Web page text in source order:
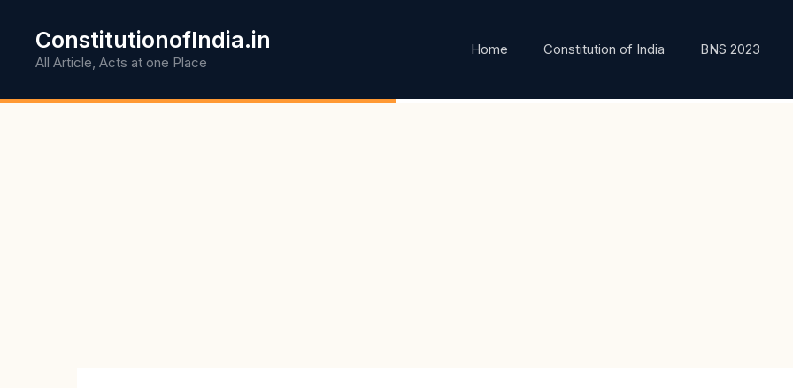
content
ConstitutionofIndia.in
All Article, Acts at one Place
Home Constitution of India BNS 2023